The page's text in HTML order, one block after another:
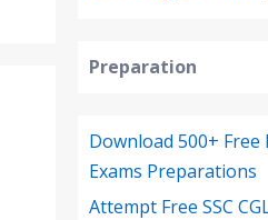
Preparation
Download 500+
Exams Preparations
Attempt Free SSC